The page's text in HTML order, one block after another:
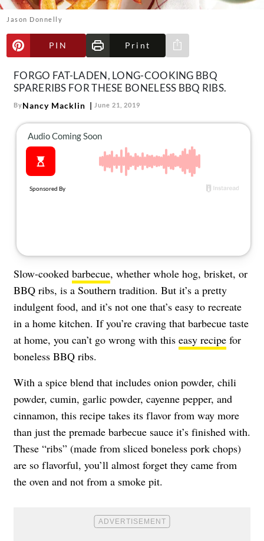
Follow
us:
FacebookInstagram
Jason Donnelly
PIN Print
Share via e-mail
FORGO FAT-LADEN, LONG-COOKING BBQ
SPARERIBS FOR THESE BONELESS BBQ RIBS.
ByNancy Macklin June 21, 2019
Slow-cooked barbecue, whether whole hog, brisket, or
BBQ ribs, is a Southern tradition. But it’s a pretty
indulgent food, and it’s not one that’s easy to recreate
in a home kitchen. If you’re craving that barbecue taste
at home, you can’t go wrong with this easy recipe for
boneless BBQ ribs.
With a spice blend that includes onion powder, chili
powder, cumin, garlic powder, cayenne pepper, and
cinnamon, this recipe takes its flavor from way more
than just the premade barbecue sauce it’s finished with.
These “ribs” (made from sliced boneless pork chops)
are so flavorful, you’ll almost forget they came from
the oven and not from a smoke pit.